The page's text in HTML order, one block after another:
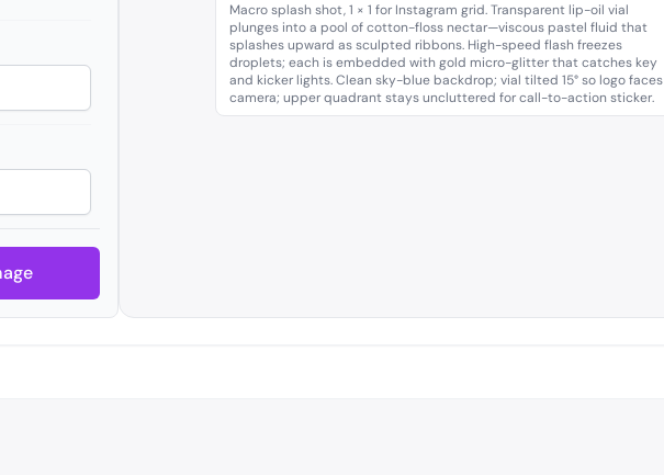
Macro splash shot, 1 × 1 for Instagram grid. Transparent lip-oil vial
plunges into a pool of cotton-floss nectar—viscous pastel fluid that
splashes upward as sculpted ribbons. High-speed flash freezes
droplets; each is embedded with gold micro-glitter that catches key
and kicker lights. Clean sky-blue backdrop; vial tilted 15° so logo faces
camera; upper quadrant stays uncluttered for call-to-action sticker.